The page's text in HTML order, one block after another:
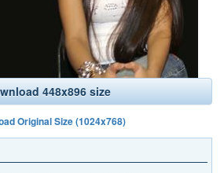
448x896 size
Original Size (1024x768)